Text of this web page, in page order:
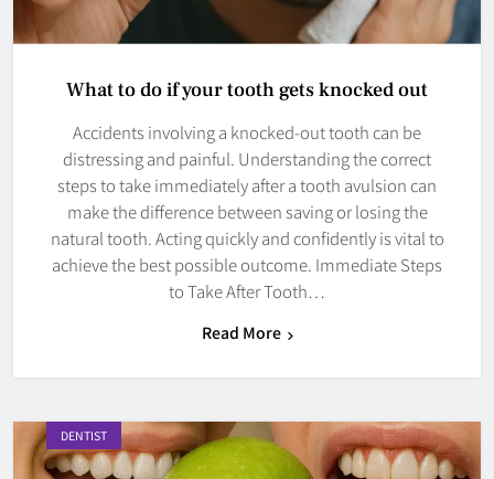
What to do if your tooth gets knocked out
Accidents involving a knocked-out tooth can be
distressing and painful. Understanding the correct
steps to take immediately after a tooth avulsion can
make the difference between saving or losing the
natural tooth. Acting quickly and confidently is vital to
achieve the best possible outcome. Immediate Steps
to Take After Tooth…
Read More
DENTIST